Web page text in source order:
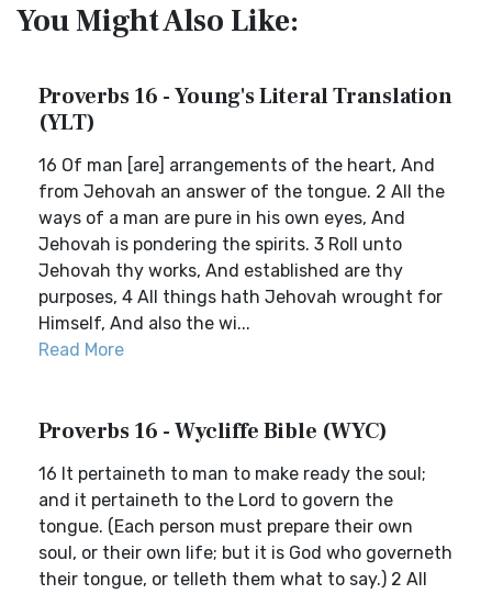
You Might Also Like:
Proverbs 16 - Young's Literal Translation
(YLT)
16 Of man [are] arrangements of the heart, And
from Jehovah an answer of the tongue. 2 All the
ways of a man are pure in his own eyes, And
Jehovah is pondering the spirits. 3 Roll unto
Jehovah thy works, And established are thy
purposes, 4 All things hath Jehovah wrought for
Himself, And also the wi...
Read More
Proverbs 16 - Wycliffe Bible (WYC)
16 It pertaineth to man to make ready the soul;
and it pertaineth to the Lord to govern the
tongue. (Each person must prepare their own
soul, or their own life; but it is God who governeth
their tongue, or telleth them what to say.) 2 All